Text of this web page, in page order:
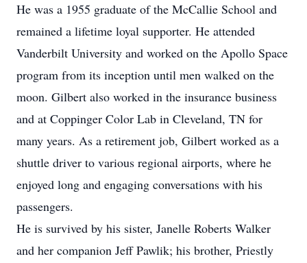
He was a 1955 graduate of the McCallie School and
remained a lifetime loyal supporter. He attended
Vanderbilt University and worked on the Apollo Space
program from its inception until men walked on the
moon. Gilbert also worked in the insurance business
and at Coppinger Color Lab in Cleveland, TN for
many years. As a retirement job, Gilbert worked as a
shuttle driver to various regional airports, where he
enjoyed long and engaging conversations with his
passengers.
He is survived by his sister, Janelle Roberts Walker
and her companion Jeff Pawlik; his brother, Priestly